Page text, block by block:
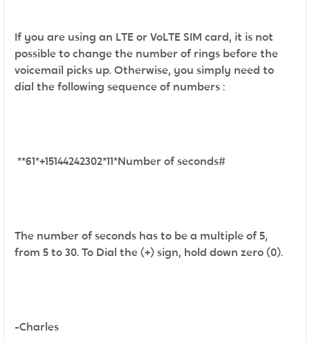
If you are using an LTE or VoLTE SIM card, it is not
possible to change the number of rings before the
voicemail picks up. Otherwise, you simply need to
dial the following sequence of numbers :
**61*+15144242302*11*Number of seconds#
The number of seconds has to be a multiple of 5,
from 5 to 30. To Dial the (+) sign, hold down zero (0).
-Charles